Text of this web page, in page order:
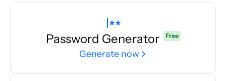
Password Generator Free
Generate now